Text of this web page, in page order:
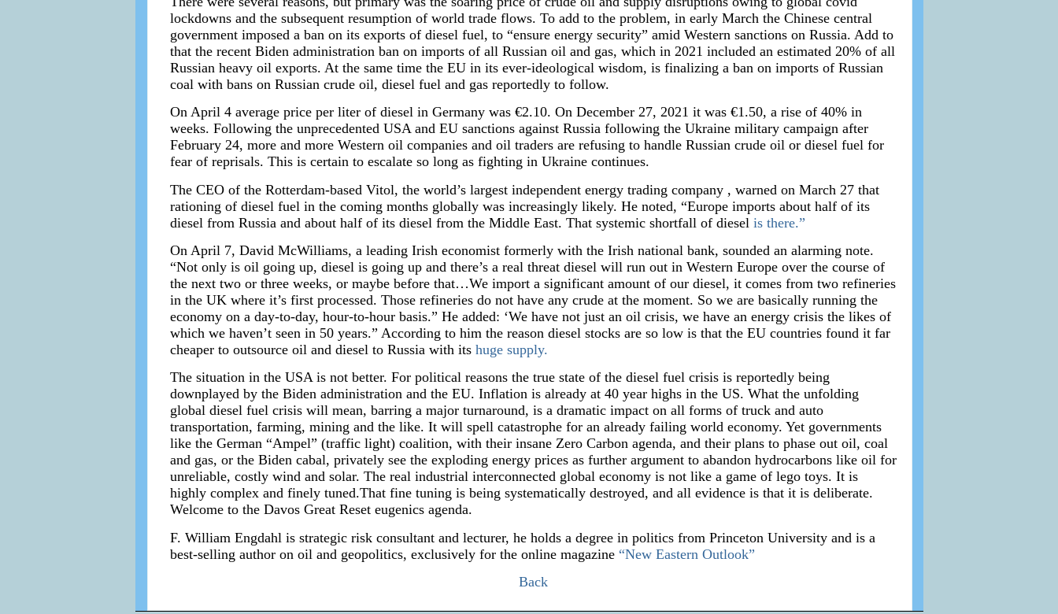
lockdowns and the subsequent resumption of world trade flows. To add to the problem, in early March the Chinese central
government imposed a ban on its exports of diesel fuel, to “ensure energy security” amid Western sanctions on Russia. Add to
that the recent Biden administration ban on imports of all Russian oil and gas, which in 2021 included an estimated 20% of all
Russian heavy oil exports. At the same time the EU in its ever-ideological wisdom, is finalizing a ban on imports of Russian
coal with bans on Russian crude oil, diesel fuel and gas reportedly to follow.
On April 4 average price per liter of diesel in Germany was €2.10. On December 27, 2021 it was €1.50, a rise of 40% in
weeks. Following the unprecedented USA and EU sanctions against Russia following the Ukraine military campaign after
February 24, more and more Western oil companies and oil traders are refusing to handle Russian crude oil or diesel fuel for
fear of reprisals. This is certain to escalate so long as fighting in Ukraine continues.
The CEO of the Rotterdam-based Vitol, the world’s largest independent energy trading company , warned on March 27 that
rationing of diesel fuel in the coming months globally was increasingly likely. He noted, “Europe imports about half of its
diesel from Russia and about half of its diesel from the Middle East. That systemic shortfall of diesel is there.”
On April 7, David McWilliams, a leading Irish economist formerly with the Irish national bank, sounded an alarming note.
“Not only is oil going up, diesel is going up and there’s a real threat diesel will run out in Western Europe over the course of
the next two or three weeks, or maybe before that…We import a significant amount of our diesel, it comes from two refineries
in the UK where it’s first processed. Those refineries do not have any crude at the moment. So we are basically running the
economy on a day-to-day, hour-to-hour basis.” He added: ‘We have not just an oil crisis, we have an energy crisis the likes of
which we haven’t seen in 50 years.” According to him the reason diesel stocks are so low is that the EU countries found it far
cheaper to outsource oil and diesel to Russia with its huge supply.
The situation in the USA is not better. For political reasons the true state of the diesel fuel crisis is reportedly being
downplayed by the Biden administration and the EU. Inflation is already at 40 year highs in the US. What the unfolding
global diesel fuel crisis will mean, barring a major turnaround, is a dramatic impact on all forms of truck and auto
transportation, farming, mining and the like. It will spell catastrophe for an already failing world economy. Yet governments
like the German “Ampel” (traffic light) coalition, with their insane Zero Carbon agenda, and their plans to phase out oil, coal
and gas, or the Biden cabal, privately see the exploding energy prices as further argument to abandon hydrocarbons like oil for
unreliable, costly wind and solar. The real industrial interconnected global economy is not like a game of lego toys. It is
highly complex and finely tuned.That fine tuning is being systematically destroyed, and all evidence is that it is deliberate.
Welcome to the Davos Great Reset eugenics agenda.
F. William Engdahl is strategic risk consultant and lecturer, he holds a degree in politics from Princeton University and is a
best-selling author on oil and geopolitics, exclusively for the online magazine “New Eastern Outlook”
Back